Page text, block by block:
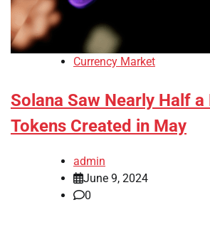
Currency Market
Solana Saw Nearly Half a
Tokens Created in May
admin
June 9, 2024
0